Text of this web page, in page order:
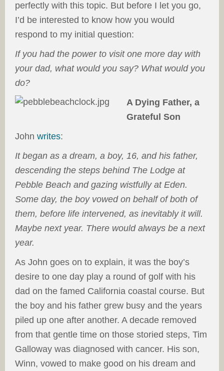
perfectly with this topic. But before I let you go,
I’d be interested to know how you would
respond to my initial question:
If you had the power to visit one more day with
your dad, what would you say? What would you
do?
A Dying Father, a
Grateful Son
John writes:
It began as a dream, a boy, 16, and his father,
descending the steps behind The Lodge at
Pebble Beach and gazing wistfully at Eden.
Some day, the boy vowed on behalf of both of
them, before life intervened, as inevitably it will.
Maybe next year. There would always be a next
year.
As John goes on to explain, it was the boy’s
desire to one day play a round of golf with his
dad on the famed California coastal course. But
the boy and his father grew busy and the years
piled up one after another. A decade removed
from that gentle time on those storied steps, Tim
Galloway was diagnosed with cancer. His son,
Winn, vowed to make good on his dream and